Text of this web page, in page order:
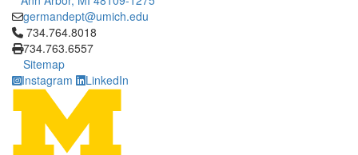
germandept@umich.edu
Click to call 734.764.8018
734.764.8018
734.763.6557
Sitemap
Instagram
LinkedIn